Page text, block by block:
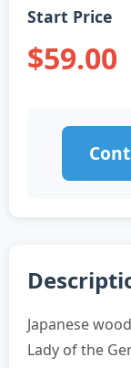
Start Price
$59.00
Japanese
Lady of the